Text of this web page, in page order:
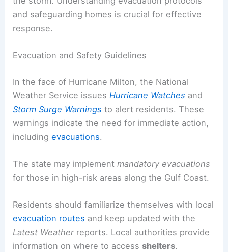
and safeguarding homes is crucial for effective
response.
Evacuation and Safety Guidelines
In the face of Hurricane Milton, the National
Weather Service issues Hurricane Watches and
Storm Surge Warnings to alert residents. These
warnings indicate the need for immediate action,
includingevacuations.
The state may implementmandatory evacuations
for those in high-risk areas along the Gulf Coast.
Residents should familiarize themselves with local
evacuation routes and keep updated with the
Latest Weatherreports. Local authorities provide
information on where to access shelters.